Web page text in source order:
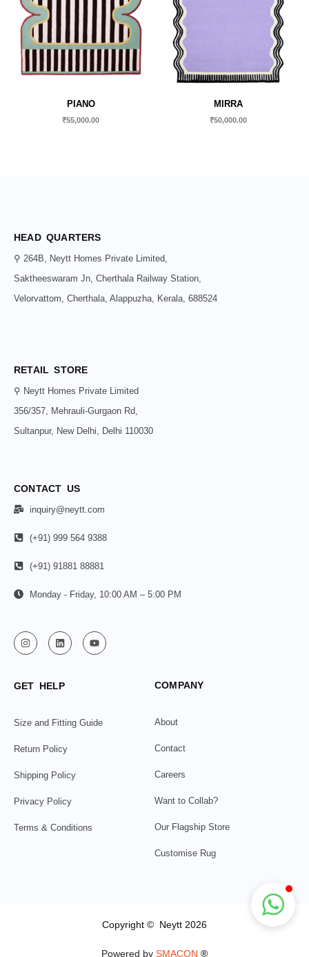
PIANO
₹55,000.00
MIRRA
₹50,000.00
HEAD QUARTERS
⚲ 264B, Neytt Homes Private Limited,
Saktheeswaram Jn, Cherthala Railway Station,
Velorvattom, Cherthala, Alappuzha, Kerala, 688524
RETAIL STORE
⚲ Neytt Homes Private Limited
356/357, Mehrauli-Gurgaon Rd,
Sultanpur, New Delhi, Delhi 110030
CONTACT US
inquiry@neytt.com
(+91) 999 564 9388
(+91) 91881 88881
Monday - Friday, 10:00 AM – 5:00 PM
GET HELP
Size and Fitting Guide
Return Policy
Shipping Policy
Privacy Policy
Terms & Conditions
COMPANY
About
Contact
Careers
Want to Collab?
Our Flagship Store
Customise Rug
Copyright © Neytt 2026
Powered by SMACON ®